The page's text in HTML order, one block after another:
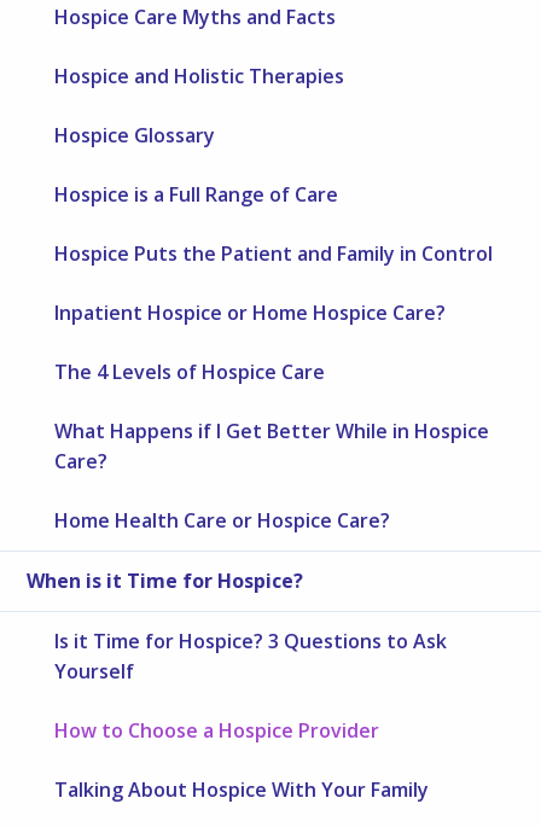
Hospice Care Myths and Facts
Hospice and Holistic Therapies
Hospice Glossary
Hospice is a Full Range of Care
Hospice Puts the Patient and Family in Control
Inpatient Hospice or Home Hospice Care?
The 4 Levels of Hospice Care
What Happens if I Get Better While in Hospice
Care?
Home Health Care or Hospice Care?
When is it Time for Hospice?
Is it Time for Hospice? 3 Questions to Ask
Yourself
How to Choose a Hospice Provider
Talking About Hospice With Your Family